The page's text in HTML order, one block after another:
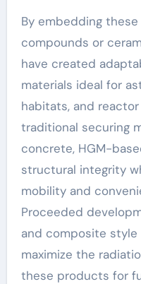
By embedding
compounds or
have created
materials ideal for
habitats, and
traditional securing
concrete, HGM-
structural integrity
mobility and
Proceeded
and composite
maximize the
these products for